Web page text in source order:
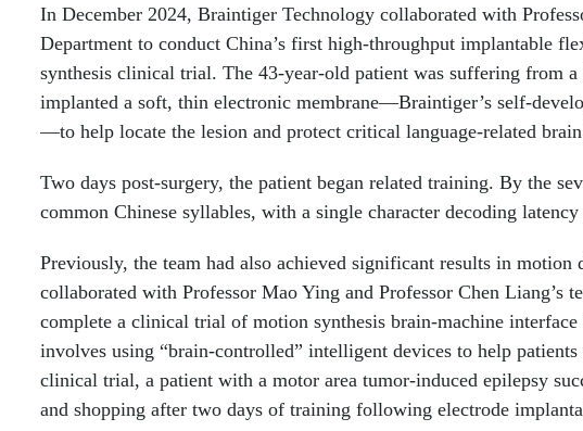
In December 2024, Braintiger Technology collaborated with
Department to conduct China’s first high-throughput implantable
synthesis clinical trial. The 43-year-old patient was suffering from
implanted a soft, thin electronic membrane—Braintiger’s self-
—to help locate the lesion and protect critical language-related
Two days post-surgery, the patient began related training. By the
common Chinese syllables, with a single character decoding
Previously, the team had also achieved significant results in
collaborated with Professor Mao Ying and Professor Chen Liang’s
complete a clinical trial of motion synthesis brain-machine
involves using “brain-controlled” intelligent devices to help
clinical trial, a patient with a motor area tumor-induced epilepsy
and shopping after two days of training following electrode